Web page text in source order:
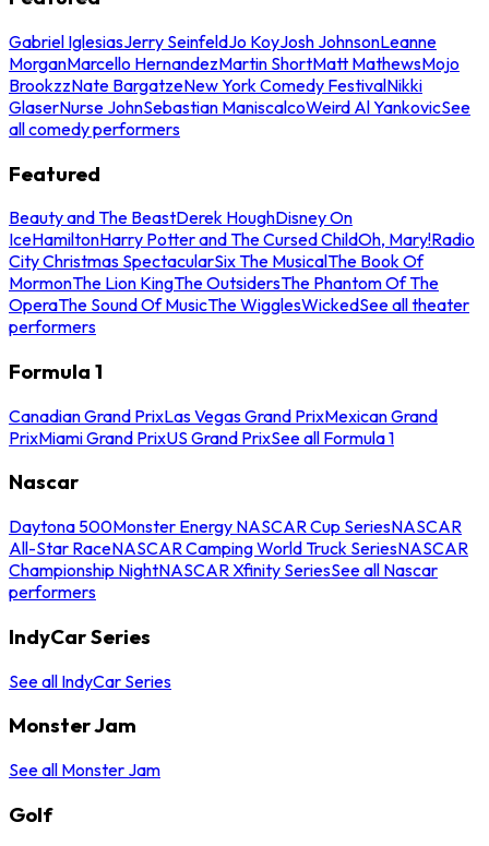
Gabriel IglesiasJerry SeinfeldJo KoyJosh JohnsonLeanne
MorganMarcello HernandezMartin ShortMatt MathewsMojo
BrookzzNate BargatzeNew York Comedy FestivalNikki
GlaserNurse JohnSebastian ManiscalcoWeird Al YankovicSee
all comedy performers
Featured
Beauty and The BeastDerek HoughDisney On
IceHamiltonHarry Potter and The Cursed ChildOh, Mary!Radio
City Christmas SpectacularSix The MusicalThe Book Of
MormonThe Lion KingThe OutsidersThe Phantom Of The
OperaThe Sound Of MusicThe WigglesWickedSee all theater
performers
Formula 1
Canadian Grand PrixLas Vegas Grand PrixMexican Grand
PrixMiami Grand PrixUS Grand PrixSee all Formula 1
Nascar
Daytona 500Monster Energy NASCAR Cup SeriesNASCAR
All-Star RaceNASCAR Camping World Truck SeriesNASCAR
Championship NightNASCAR Xfinity SeriesSee all Nascar
performers
IndyCar Series
See all IndyCar Series
Monster Jam
See all Monster Jam
Golf